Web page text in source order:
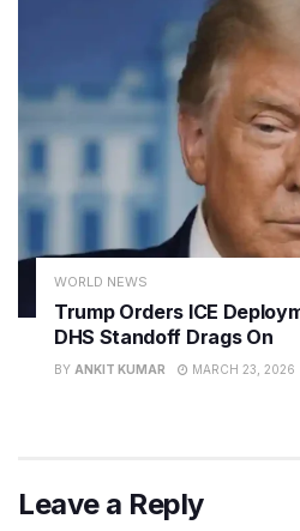
WORLD NEWS
Trump Orders ICE
DHS Standoff Drags On
BY ANKIT KUMAR MARCH 23, 2026
Leave a Reply